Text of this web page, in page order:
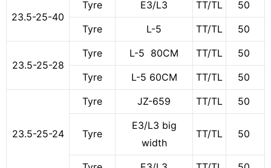
23.5-25-40
Tyre E3/L3 TT/TL
50
Tyre
L-5 TT/TL 50
23.5-25-28
Tyre L-5 80CM TT/TL
50
Tyre
L-5 60CM TT/TL 50
23.5-25-24
Tyre JZ-659 TT/TL 50
Tyre
E3/L3 big
width
TT/TL 50